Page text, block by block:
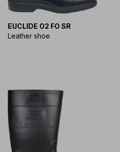
EUCLIDE O2 FO SR
Leather shoe